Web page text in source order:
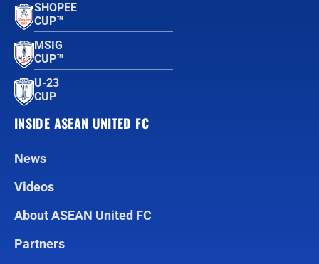
SHOPEE
CUP™
MSIG
CUP™
U-23
CUP
INSIDE ASEAN UNITED FC
News
Videos
About ASEAN United FC
Partners